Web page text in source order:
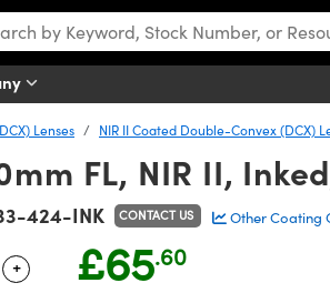
Lenses NIR II Coated Double-Convex (DCX)
FL, NIR II,
424-INK CONTACT US Other Coating
Use the plus and minus buttons to adjust
+ £65.60